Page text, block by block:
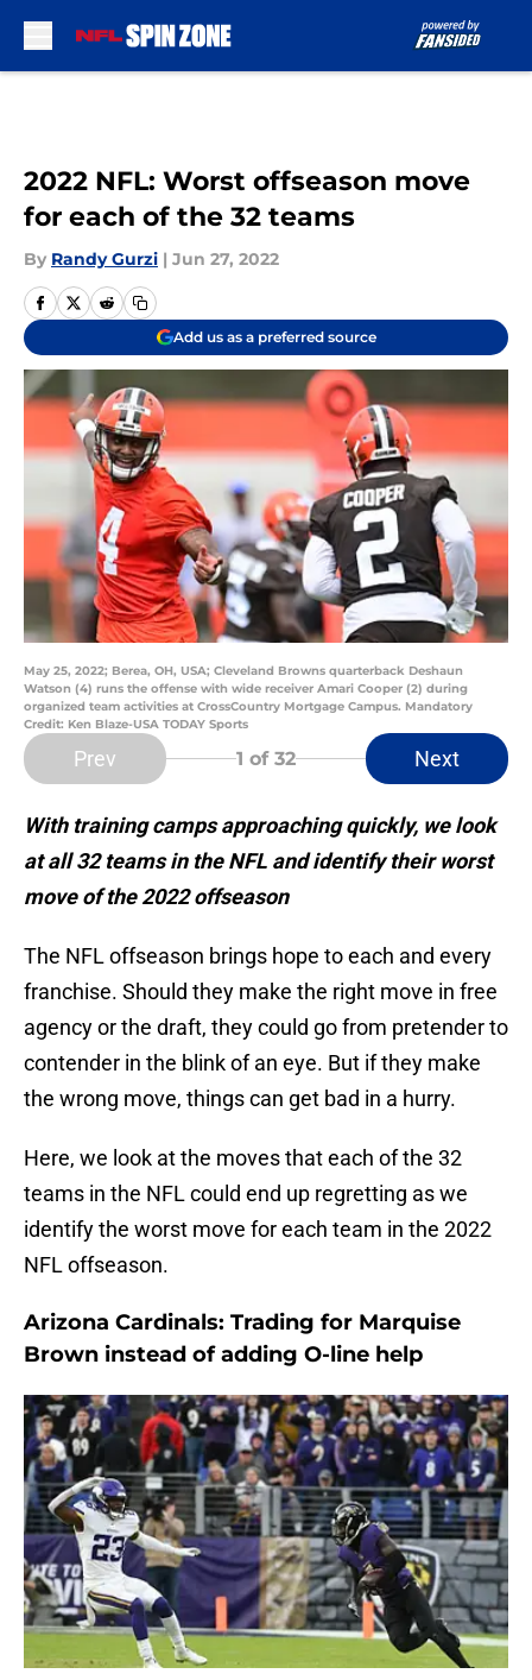
2022 NFL: Worst offseason move
for each of the 32 teams
By Randy Gurzi | Jun 27, 2022
Add us as a preferred source
May 25, 2022; Berea, OH, USA; Cleveland Browns quarterback Deshaun
Watson (4) runs the offense with wide receiver Amari Cooper (2) during
organized team activities at CrossCountry Mortgage Campus. Mandatory
Credit: Ken Blaze-USA TODAY Sports
Prev 1 of 32 Next
With training camps approaching quickly, we look
at all 32 teams in the NFL and identify their worst
move of the 2022 offseason
The NFL offseason brings hope to each and every
franchise. Should they make the right move in free
agency or the draft, they could go from pretender to
contender in the blink of an eye. But if they make
the wrong move, things can get bad in a hurry.
Here, we look at the moves that each of the 32
teams in the NFL could end up regretting as we
identify the worst move for each team in the 2022
NFL offseason.
Arizona Cardinals: Trading for Marquise
Brown instead of adding O-line help